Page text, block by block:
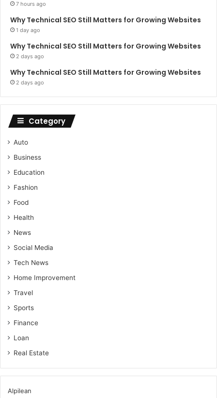
7 hours ago
Why Technical SEO Still Matters for Growing Websites
1 day ago
Why Technical SEO Still Matters for Growing Websites
2 days ago
Why Technical SEO Still Matters for Growing Websites
2 days ago
Category
Auto
Business
Education
Fashion
Food
Health
News
Social Media
Tech News
Home Improvement
Travel
Sports
Finance
Loan
Real Estate
Alpilean